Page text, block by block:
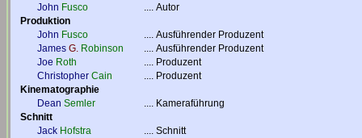
John Fusco .... Autor
Produktion
John Fusco .... Ausführender Produzent
James G. Robinson .... Ausführender Produzent
Joe Roth .... Produzent
Christopher Cain .... Produzent
Kinematographie
Dean Semler .... Kameraführung
Schnitt
Jack Hofstra .... Schnitt